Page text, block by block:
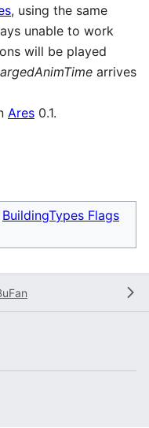
, using the same
unable to work
will be played
arrives
Ares 0.1.
BuildingTypes Flags